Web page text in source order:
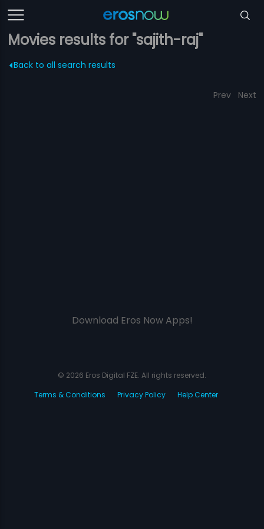
Movies results for "sajith-raj"
Back to all search results
Prev Next
Download Eros Now Apps!
© 2026 Eros Digital FZE. All rights reserved.
Terms & Conditions
Privacy Policy Help Center